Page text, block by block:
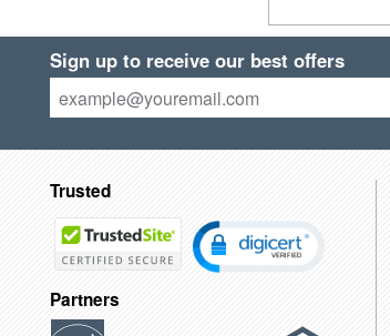
Sign up to receive our best offers
Trusted
Partners